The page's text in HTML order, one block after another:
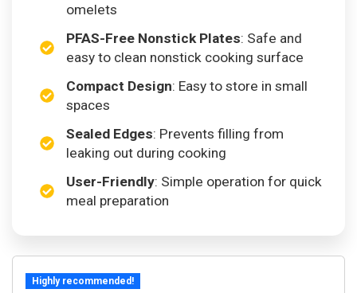
omelets
PFAS-Free Nonstick Plates: Safe and
easy to clean nonstick cooking surface
Compact Design: Easy to store in small
spaces
Sealed Edges: Prevents filling from
leaking out during cooking
User-Friendly: Simple operation for quick
meal preparation
Highly recommended!